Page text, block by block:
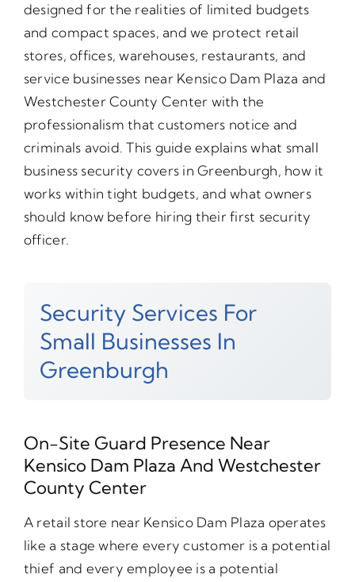
designed for the realities of limited budgets
and compact spaces, and we protect retail
stores, offices, warehouses, restaurants, and
service businesses near Kensico Dam Plaza and
Westchester County Center with the
professionalism that customers notice and
criminals avoid. This guide explains what small
business security covers in Greenburgh, how it
works within tight budgets, and what owners
should know before hiring their first security
officer.
Security Services For
Small Businesses In
Greenburgh
On-Site Guard Presence Near
Kensico Dam Plaza And Westchester
County Center
A retail store near Kensico Dam Plaza operates
like a stage where every customer is a potential
thief and every employee is a potential